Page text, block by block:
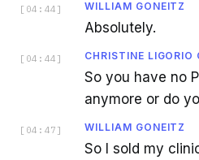
[ 04:44 ] WILLIAM GONEITZ
Absolutely.
[ 04:44 ] CHRISTINE LIGORIO
So you have no
anymore or do
[ 04:47 ] WILLIAM GONEITZ
So I sold my